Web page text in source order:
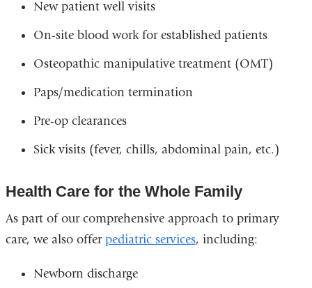
New patient well visits
On-site blood work for established patients
Osteopathic manipulative treatment (OMT)
Paps/medication termination
Pre-op clearances
Sick visits (fever, chills, abdominal pain, etc.)
Health Care for the Whole Family
As part of our comprehensive approach to primary
care, we also offerpediatric services, including:
Newborn discharge